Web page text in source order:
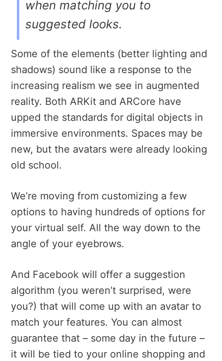
when matching you to
suggested looks.
Some of the elements (better lighting and
shadows) sound like a response to the
increasing realism we see in augmented
reality. Both ARKit and ARCore have
upped the standards for digital objects in
immersive environments. Spaces may be
new, but the avatars were already looking
old school.
We’re moving from customizing a few
options to having hundreds of options for
your virtual self. All the way down to the
angle of your eyebrows.
And Facebook will offer a suggestion
algorithm (you weren’t surprised, were
you?) that will come up with an avatar to
match your features. You can almost
guarantee that – some day in the future –
it will be tied to your online shopping and